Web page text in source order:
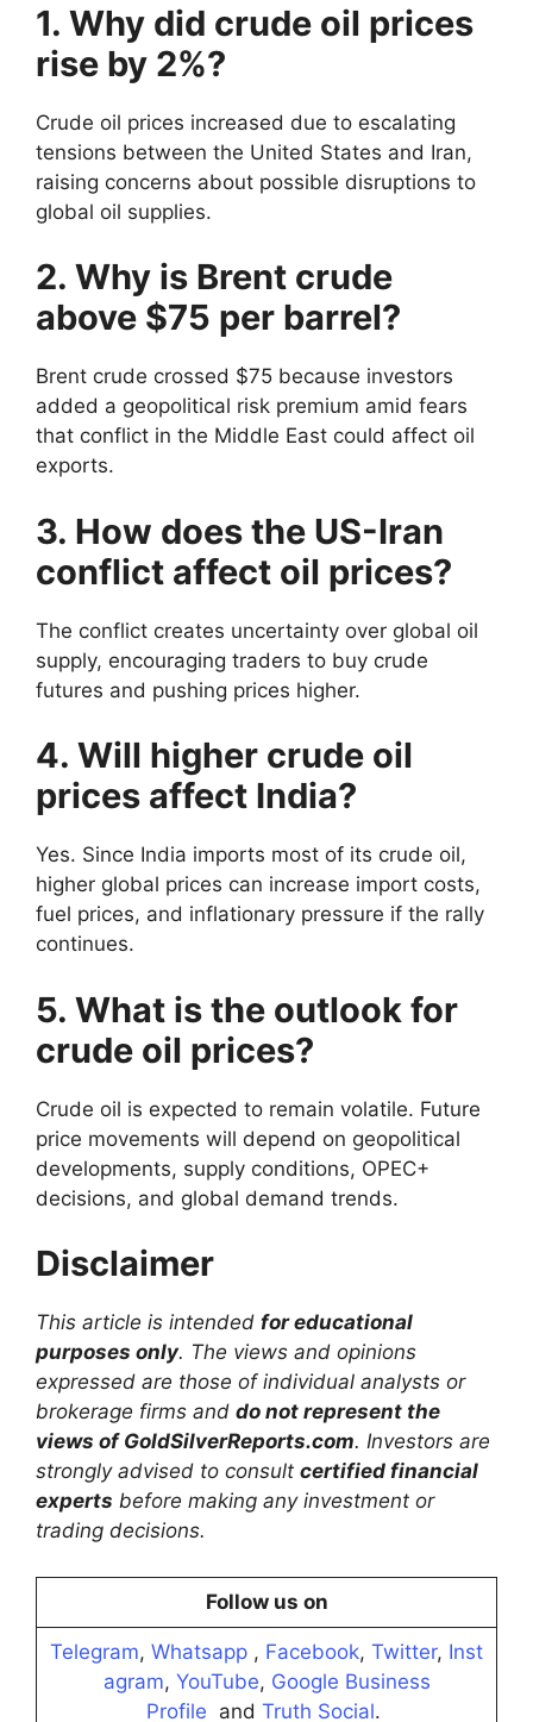
1. Why did crude oil prices
rise by 2%?
Crude oil prices increased due to escalating
tensions between the United States and Iran,
raising concerns about possible disruptions to
global oil supplies.
2. Why is Brent crude
above $75 per barrel?
Brent crude crossed $75 because investors
added a geopolitical risk premium amid fears
that conflict in the Middle East could affect oil
exports.
3. How does the US-Iran
conflict affect oil prices?
The conflict creates uncertainty over global oil
supply, encouraging traders to buy crude
futures and pushing prices higher.
4. Will higher crude oil
prices affect India?
Yes. Since India imports most of its crude oil,
higher global prices can increase import costs,
fuel prices, and inflationary pressure if the rally
continues.
5. What is the outlook for
crude oil prices?
Crude oil is expected to remain volatile. Future
price movements will depend on geopolitical
developments, supply conditions, OPEC+
decisions, and global demand trends.
Disclaimer
This article is intended for educational
purposes only. The views and opinions
expressed are those of individual analysts or
brokerage firms and do not represent the
views of GoldSilverReports.com. Investors are
strongly advised to consult certified financial
experts before making any investment or
trading decisions.
Follow us on
Telegram, Whatsapp , Facebook, Twitter, Inst
agram, YouTube, Google Business
Profile and Truth Social.